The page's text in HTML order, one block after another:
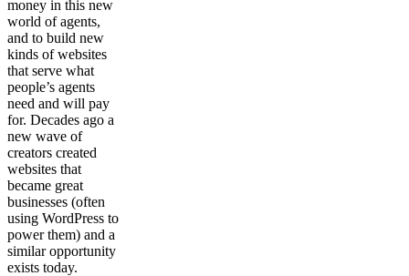
money in this new
world of agents,
and to build new
kinds of websites
that serve what
people’s agents
need and will pay
for. Decades ago a
new wave of
creators created
websites that
became great
businesses (often
using WordPress to
power them) and a
similar opportunity
exists today.